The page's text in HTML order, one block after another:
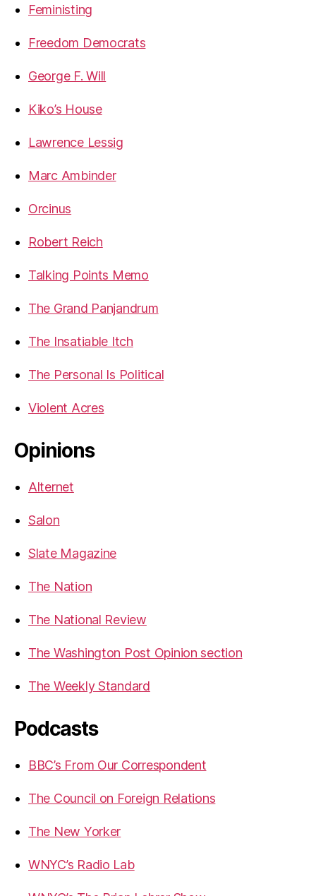
Feministing
Freedom Democrats
George F. Will
Kiko’s House
Lawrence Lessig
Marc Ambinder
Orcinus
Robert Reich
Talking Points Memo
The Grand Panjandrum
The Insatiable Itch
The Personal Is Political
Violent Acres
Opinions
Alternet
Salon
Slate Magazine
The Nation
The National Review
The Washington Post Opinion section
The Weekly Standard
Podcasts
BBC’s From Our Correspondent
The Council on Foreign Relations
The New Yorker
WNYC’s Radio Lab